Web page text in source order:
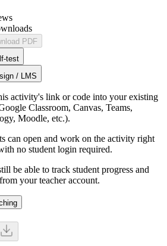
PDF
test
/ LMS
activity's link or code into your existing
Classroom, Canvas, Teams,
Moodle, etc.).
can open and work on the activity right
no student login required.
be able to track student progress and
your teacher account.